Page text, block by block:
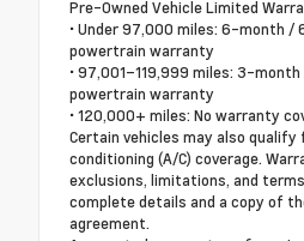
Pre-Owned Vehicle Limited
• Under 97,000 miles: 6-month
powertrain warranty
• 97,001–119,999 miles: 3-
powertrain warranty
• 120,000+ miles: No warranty
Certain vehicles may also
conditioning (A/C) coverage.
exclusions, limitations, and
complete details and a copy of
agreement.